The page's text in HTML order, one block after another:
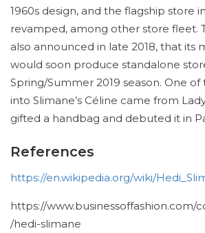
1960s design, and the flagship store
revamped, among other store fleet.
also announced in late 2018, that its
would soon produce standalone
Spring/Summer 2019 season. One
into Slimane’s Céline came from
gifted a handbag and debuted it in
References
https://en.wikipedia.org/wiki/
https://www.businessoffashion.com/
/hedi-slimane